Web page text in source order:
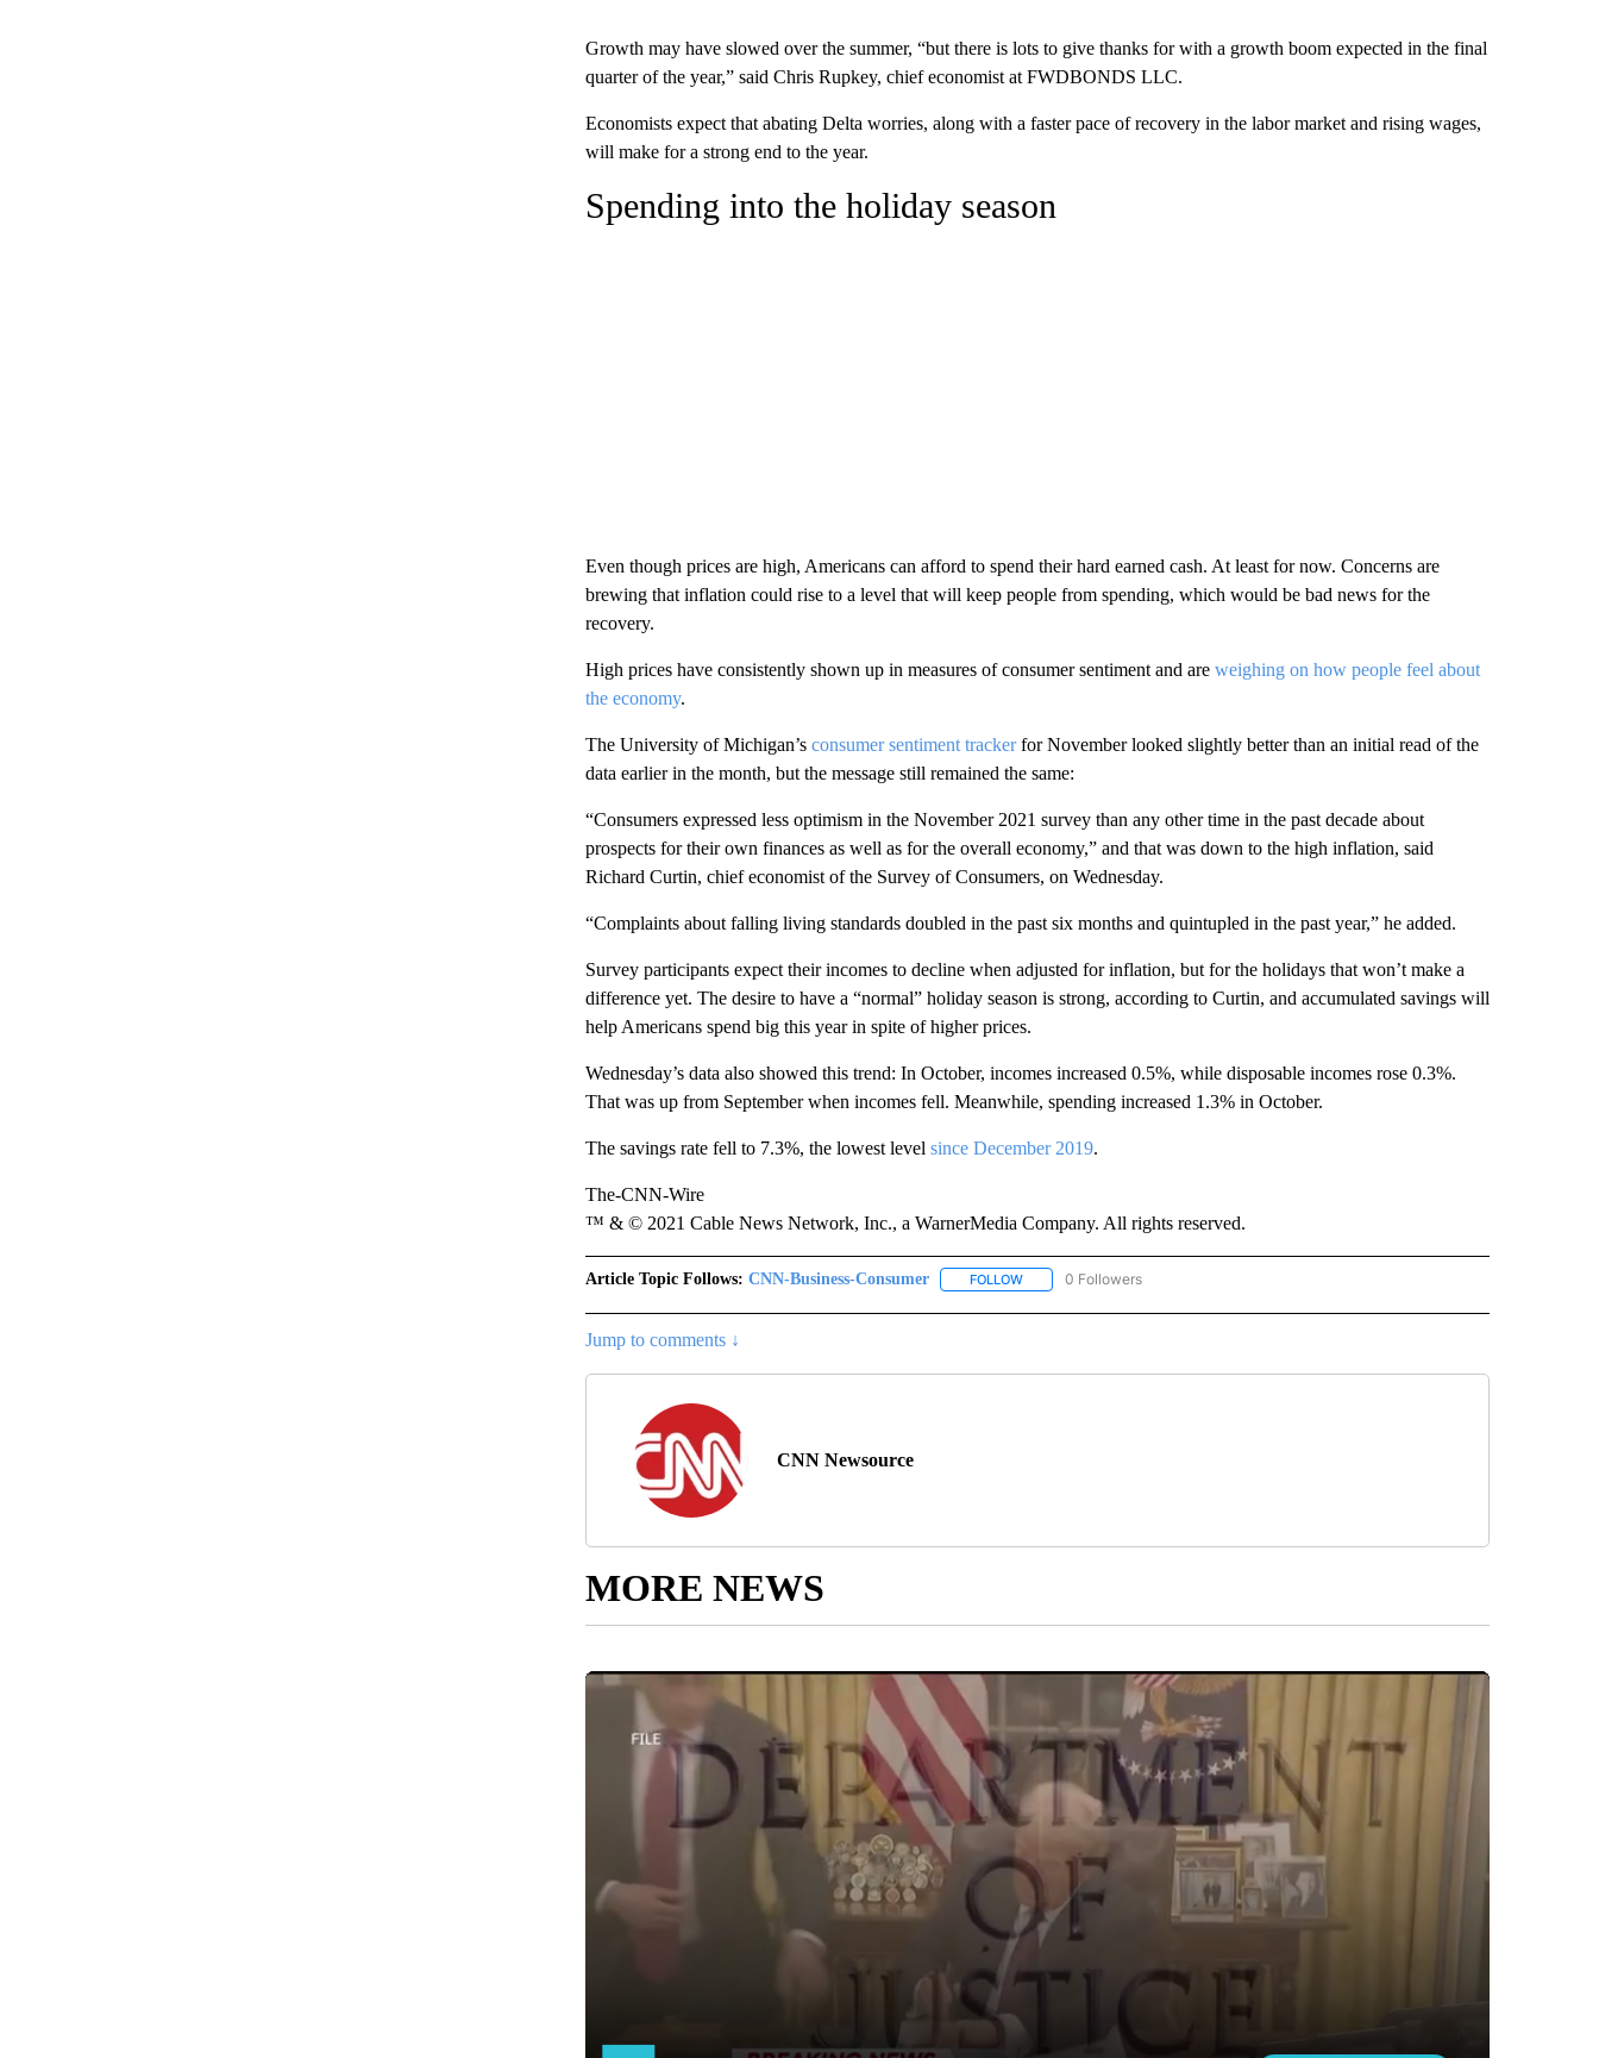
Growth may have slowed over the summer, “but there is lots to give thanks for with a growth boom expected in the final
quarter of the year,” said Chris Rupkey, chief economist at FWDBONDS LLC.
Economists expect that abating Delta worries, along with a faster pace of recovery in the labor market and rising wages,
will make for a strong end to the year.
Spending into the holiday season
Even though prices are high, Americans can afford to spend their hard earned cash. At least for now. Concerns are
brewing that inflation could rise to a level that will keep people from spending, which would be bad news for the
recovery.
High prices have consistently shown up in measures of consumer sentiment and are weighing on how people feel about
the economy.
The University of Michigan’s consumer sentiment trackerfor November looked slightly better than an initial read of the
data earlier in the month, but the message still remained the same:
“Consumers expressed less optimism in the November 2021 survey than any other time in the past decade about
prospects for their own finances as well as for the overall economy,” and that was down to the high inflation, said
Richard Curtin, chief economist of the Survey of Consumers, on Wednesday.
“Complaints about falling living standards doubled in the past six months and quintupled in the past year,” he added.
Survey participants expect their incomes to decline when adjusted for inflation, but for the holidays that won’t make a
difference yet. The desire to have a “normal” holiday season is strong, according to Curtin, and accumulated savings will
help Americans spend big this year in spite of higher prices.
Wednesday’s data also showed this trend: In October, incomes increased 0.5%, while disposable incomes rose 0.3%.
That was up from September when incomes fell. Meanwhile, spending increased 1.3% in October.
The savings rate fell to 7.3%, the lowest level since December 2019.
The-CNN-Wire
™ & © 2021 Cable News Network, Inc., a WarnerMedia Company. All rights reserved.
Article Topic Follows: CNN-Business-Consumer FOLLOWFOLLOW "CNN-BUSINESS-CONSUMER" TO RECEIVE NOTIFICATIONS ABOUT NEW PAGES
0 Followers
Jump to comments ↓
CNN Newsource
MORE NEWS